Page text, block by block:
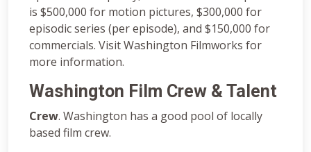
is $500,000 for motion pictures, $300,000 for
episodic series (per episode), and $150,000 for
commercials. Visit Washington Filmworks for
more information.
Washington Film Crew & Talent
Crew. Washington has a good pool of locally
based film crew.